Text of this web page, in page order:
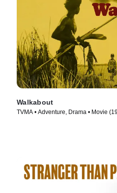
Walkabout
TVMA • Adventure, Drama • Movie